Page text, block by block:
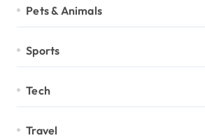
Pets & Animals
Sports
Tech
Travel